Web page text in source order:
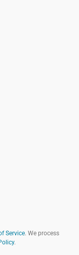
Service. We process
.